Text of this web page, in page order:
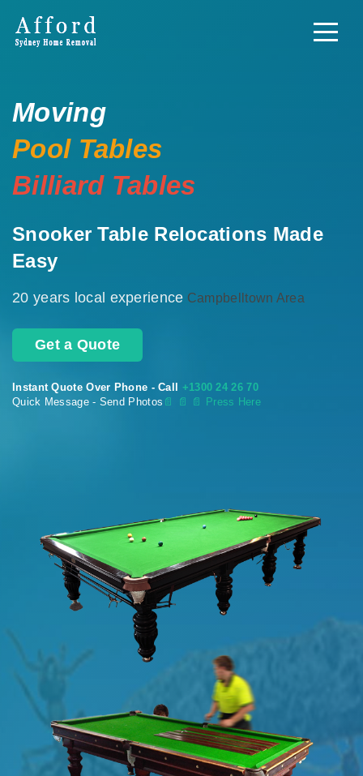
Moving
Pool Tables
Billiard Tables
Snooker Table Relocations Made
Easy
20 years local experience Campbelltown Area
Get a Quote
Instant Quote Over Phone - Call +1300 24 26 70
Quick Message - Send Photos 📄 📄 📄 Press Here